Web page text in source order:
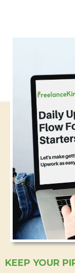
KEEP YOUR